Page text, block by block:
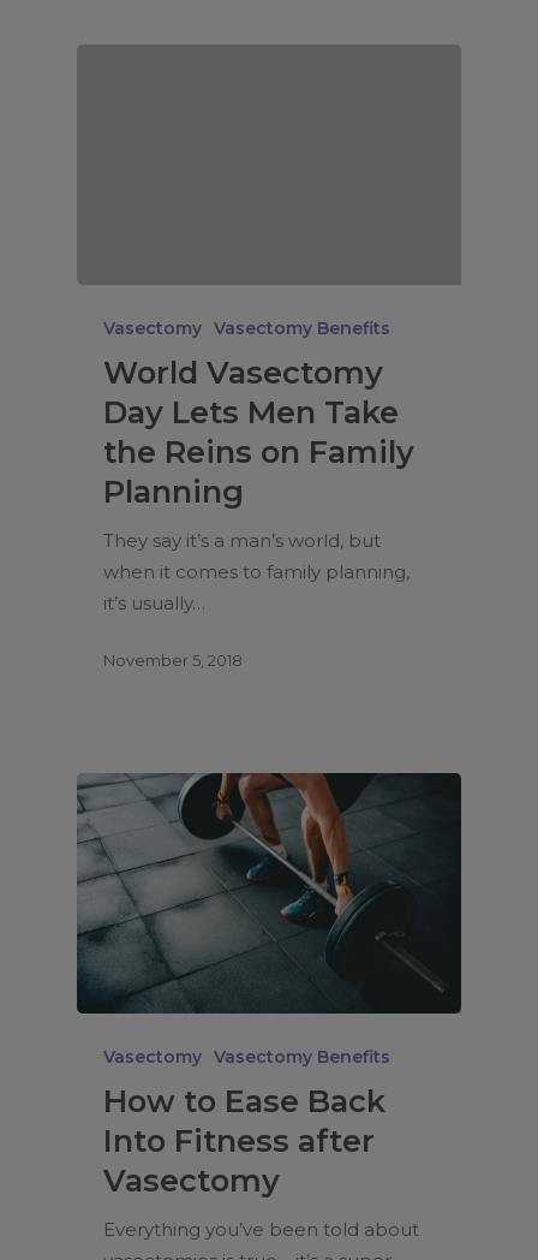
Vasectomy Vasectomy Benefits
World Vasectomy
Day Lets Men Take
the Reins on Family
Planning
They say it’s a man’s world, but
when it comes to family planning,
it’s usually…
November 5, 2018
Vasectomy Vasectomy Benefits
How to Ease Back
Into Fitness after
Vasectomy
Everything you’ve been told about